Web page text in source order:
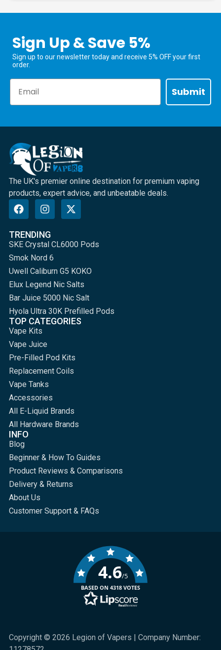
Sign Up & Save 5%
Sign up to our newsletter today and receive 5% OFF your first
order.
Submit
The UK's premier online destination for premium vaping
products, expert advice, and unbeatable deals.
TRENDING
SKE Crystal CL6000 Pods
Smok Nord 6
Uwell Caliburn G5 KOKO
Elux Legend Nic Salts
Bar Juice 5000 Nic Salt
Hyola Ultra 30K Prefilled Pods
TOP CATEGORIES
Vape Kits
Vape Juice
Pre-Filled Pod Kits
Replacement Coils
Vape Tanks
Accessories
All E-Liquid Brands
All Hardware Brands
INFO
Blog
Beginner & How To Guides
Product Reviews & Comparisons
Delivery & Returns
About Us
Customer Support & FAQs
Copyright © 2026 Legion of Vapers | Company Number:
4.6/5
BASED ON 4318 VOTES